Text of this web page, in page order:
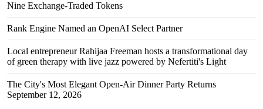
Nine Exchange-Traded Tokens
Rank Engine Named an OpenAI Select Partner
Local entrepreneur Rahijaa Freeman hosts a transformational day
of green therapy with live jazz powered by Nefertiti's Light
The City's Most Elegant Open-Air Dinner Party Returns
September 12, 2026